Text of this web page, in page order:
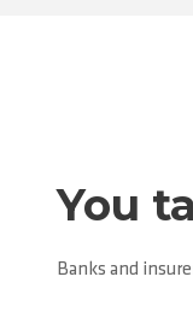
You
Banks and